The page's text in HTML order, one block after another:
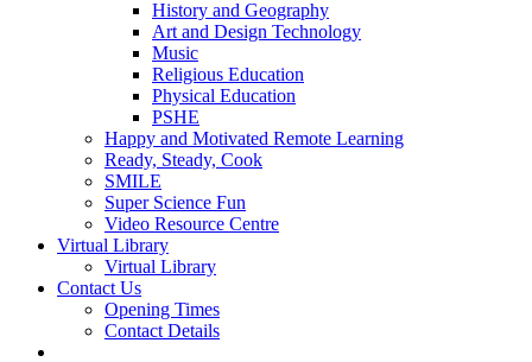
History and Geography
Art and Design Technology
Music
Religious Education
Physical Education
PSHE
Happy and Motivated Remote Learning
Ready, Steady, Cook
SMILE
Super Science Fun
Video Resource Centre
Virtual Library
Virtual Library
Contact Us
Opening Times
Contact Details